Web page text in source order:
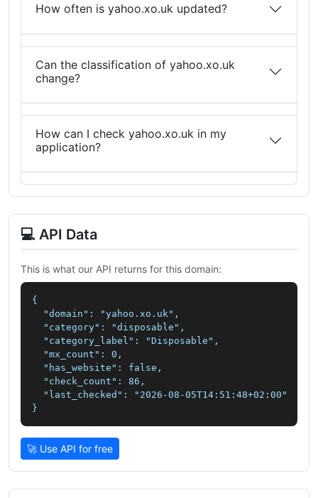
How often is yahoo.xo.uk updated?
Can the classification of yahoo.xo.uk
change?
How can I check yahoo.xo.uk in my
application?
💻 API Data
This is what our API returns for this domain:
{
  "domain": "yahoo.xo.uk",
  "category": "disposable",
  "category_label": "Disposable",
  "mx_count": 0,
  "has_website": false,
  "check_count": 86,
  "last_checked": "2026-08-05T14:51:48+02:00"
}
🚀 Use API for free